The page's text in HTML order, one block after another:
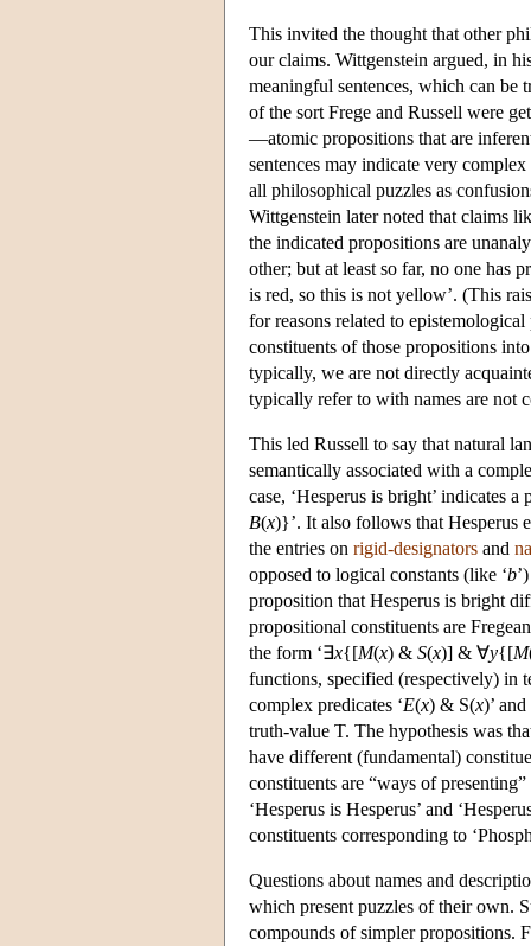
This invited the thought that other
our claims. Wittgenstein argued, in
meaningful sentences, which can be
of the sort Frege and Russell were
—atomic propositions that are
sentences may indicate very
all philosophical puzzles as
Wittgenstein later noted that claims
the indicated propositions are
other; but at least so far, no one has
is red, so this is not yellow’. (This
for reasons related to
constituents of those propositions
typically, we are not directly
typically refer to with names are not
This led Russell to say that natural
semantically associated with a
case, ‘Hesperus is bright’ indicates
B(x)}’. It also follows that Hesperus
the entries on rigid-designators and
opposed to logical constants (like ‘b
proposition that Hesperus is bright
propositional constituents are
the form ‘∃x{[M(x) & S(x)] & ∀y{[M
functions, specified (respectively) in
complex predicates ‘E(x) & S(x)’ and
truth-value T. The hypothesis was
have different (fundamental)
constituents are “ways of presenting”
‘Hesperus is Hesperus’ and
constituents corresponding to
Questions about names and
which present puzzles of their own.
compounds of simpler propositions.